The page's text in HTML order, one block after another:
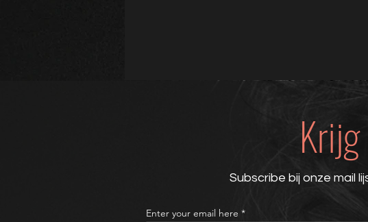
Subscribe bij onze mail
Enter your email here